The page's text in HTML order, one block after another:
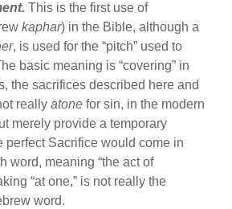
This is the first use of
kaphar) in the Bible, although a
, is used for the “pitch” used to
basic meaning is “covering” in
the sacrifices described here and
reallyatone for sin, in the modern
merely provide a temporary
perfect Sacrifice would come in
word, meaning “the act of
“at one,” is not really the
word.